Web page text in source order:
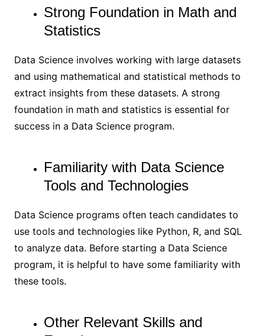
Strong Foundation in Math and
Statistics
Data Science involves working with large datasets
and using mathematical and statistical methods to
extract insights from these datasets. A strong
foundation in math and statistics is essential for
success in a Data Science program.
Familiarity with Data Science
Tools and Technologies
Data Science programs often teach candidates to
use tools and technologies like Python, R, and SQL
to analyze data. Before starting a Data Science
program, it is helpful to have some familiarity with
these tools.
Other Relevant Skills and